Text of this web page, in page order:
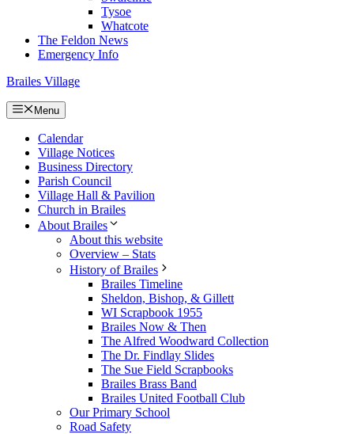
Tysoe
Whatcote
The Feldon News
Emergency Info
Brailes Village
Menu
Calendar
Village Notices
Business Directory
Parish Council
Village Hall & Pavilion
Church in Brailes
About Brailes
About this website
Overview – Stats
History of Brailes
Brailes Timeline
Sheldon, Bishop, & Gillett
WI Scrapbook 1955
Brailes Now & Then
The Alfred Woodward Collection
The Dr. Findlay Slides
The Sue Field Scrapbooks
Brailes Brass Band
Brailes United Football Club
Our Primary School
Road Safety